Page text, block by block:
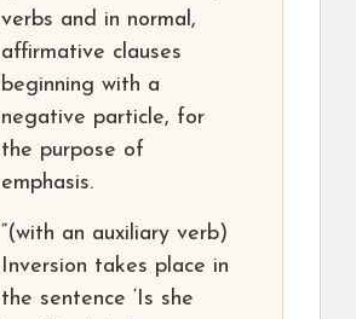
verbs and in normal,
affirmative clauses
beginning with a
negative particle, for
the purpose of
emphasis.
“(with an auxiliary verb)
Inversion takes place in
the sentence ‘Is she